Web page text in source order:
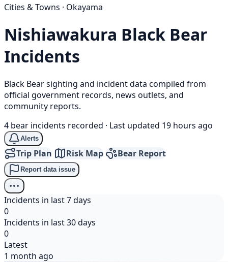
Cities & Towns · Okayama
Nishiawakura Black Bear
Incidents
Black Bear sighting and incident data compiled from
official government records, news outlets, and
community reports.
4 bear incidents recorded · Last updated 19 hours ago
Alerts
Trip Plan Risk Map Bear Report
Report data issue
Incidents in last 7 days
0
Incidents in last 30 days
0
Latest
1 month ago